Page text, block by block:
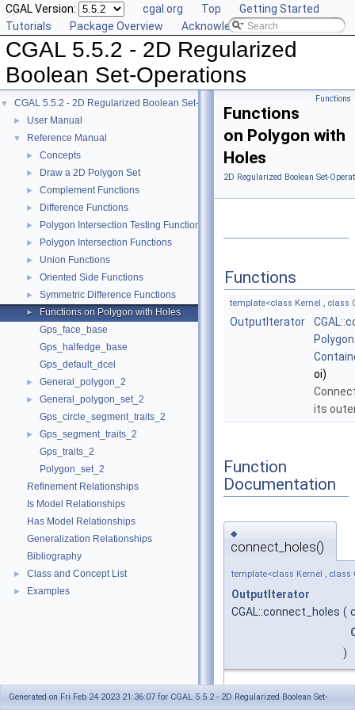
CGAL Version: cgal.org Top
Getting Started
Tutorials
Package Overview Acknowledging CGAL
CGAL 5.5.2 - 2D Regularized
Boolean Set-Operations
▼ CGAL 5.5.2 - 2D Regularized Boolean Set-Operations
► User Manual
▼ Reference Manual
► Concepts
► Draw a 2D Polygon Set
► Complement Functions
► Difference Functions
► Polygon Intersection Testing Functions
► Polygon Intersection Functions
► Union Functions
► Oriented Side Functions
► Symmetric Difference Functions
►
Functions on Polygon with Holes
Gps_face_base
Gps_halfedge_base
Gps_default_dcel
► General_polygon_2
►
General_polygon_set_2
Gps_circle_segment_traits_2
►
Gps_segment_traits_2
Gps_traits_2
Polygon_set_2
Refinement Relationships
Is Model Relationships
Has Model Relationships
Generalization Relationships
Bibliography
► Class and Concept List
► Examples
Functions
Functions
on Polygon with
Holes
2D Regularized Boolean Set-
Functions
template<class Kernel , class
OutputIterator
oi)
its
Function
Documentation
◆
connect_holes()
template<class Kernel , class
OutputIterator
CGAL::connect_holes (
)
#include <CGAL/
Generated on Fri Feb 24 2023 21:36:07 for CGAL 5.5.2 - 2D Regularized Boolean Set-